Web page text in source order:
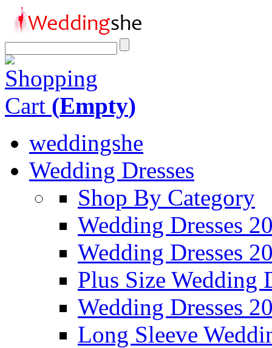
Shopping
Cart (Empty)
weddingshe
Wedding Dresses
Shop By Category
Wedding Dresses
Wedding Dresses
Plus Size Wedding
Wedding Dresses
Long Sleeve